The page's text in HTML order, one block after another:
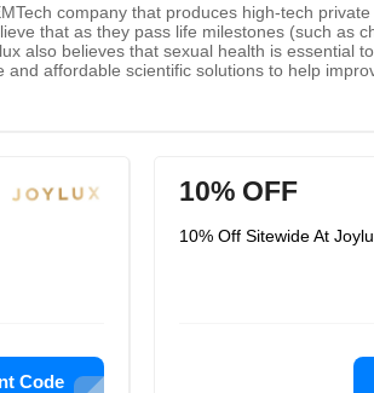
company that produces high-tech
that as they pass life milestones (such as
also believes that sexual health is essential
and affordable scientific solutions to help
Code
10% OFF
10% Off Sitewide At